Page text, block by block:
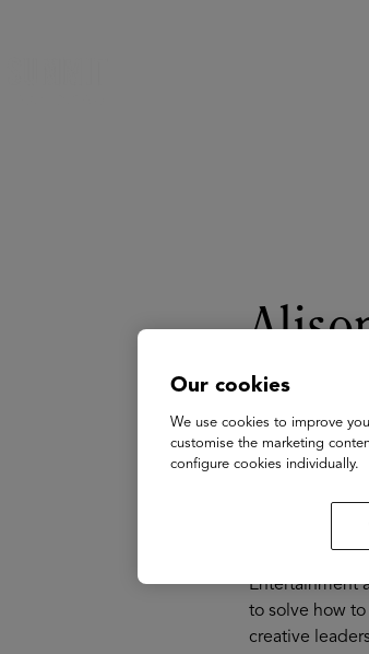
Co-Founder,
As an artist,
Animation
was offered
Talent
at Walt
Entertainment
to solve how
creative
Our cookies
We use cookies to improve
customise the marketing
configure cookies individually.